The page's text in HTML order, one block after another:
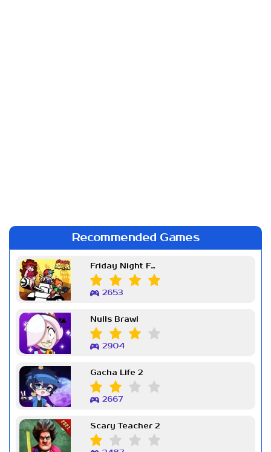
Recommended Games
Friday Night Funkin Week 7
2653
Nulls Brawl
2904
Gacha Life 2
2667
Scary Teacher 2